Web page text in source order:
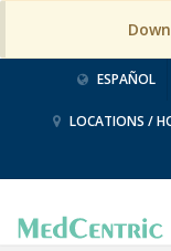
ESPAÑOL
LOCATIONS /